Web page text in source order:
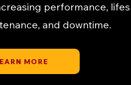
performance,
and downtime.
MORE